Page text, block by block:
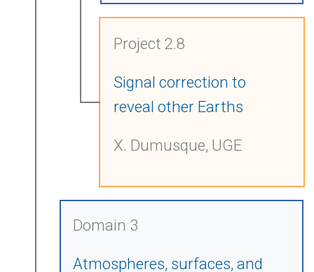
Project 2.8
Signal correction to
reveal other Earths
X. Dumusque, UGE
Domain 3
Atmospheres, surfaces, and